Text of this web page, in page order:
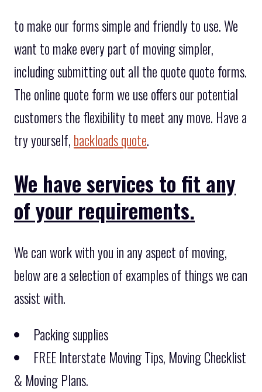
to make our forms simple and friendly to use. We
want to make every part of moving simpler,
including submitting out all the quote quote forms.
The online quote form we use offers our potential
customers the flexibility to meet any move. Have a
try yourself, backloads quote.
We have services to fit any
of your requirements.
We can work with you in any aspect of moving,
below are a selection of examples of things we can
assist with.
Packing supplies
FREE Interstate Moving Tips, Moving Checklist
& Moving Plans.